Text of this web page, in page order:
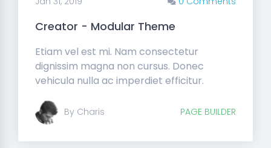
Creator - Modular Theme
Etiam vel est mi. Nam consectetur
dignissim magna non cursus. Donec
vehicula nulla ac imperdiet efficitur.
By Charis PAGE BUILDER